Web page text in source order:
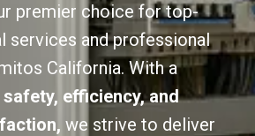
premier choice for top-
services and professional
California. With a
safety, efficiency, and
we strive to deliver